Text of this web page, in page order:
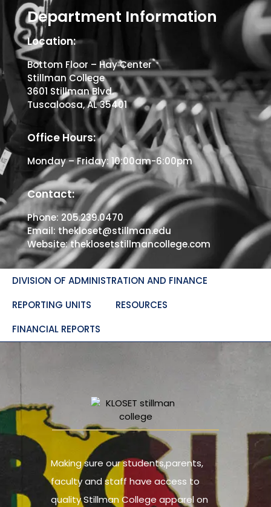
Department Information
Location:
Bottom Floor – Hay Center
Stillman College
3601 Stillman Blvd.
Tuscaloosa, AL 35401
Office Hours:
Monday – Friday: 10:00am-6:00pm
Contact:
Phone: 205.239.0470
Email:thekloset@stillman.edu
Website:theklosetstillmancollege.com
DIVISION OF ADMINISTRATION AND FINANCE
REPORTING UNITS
RESOURCES
FINANCIAL REPORTS
Making sure our students,parents,
faculty and staff have access to
quality Stillman College apparel on